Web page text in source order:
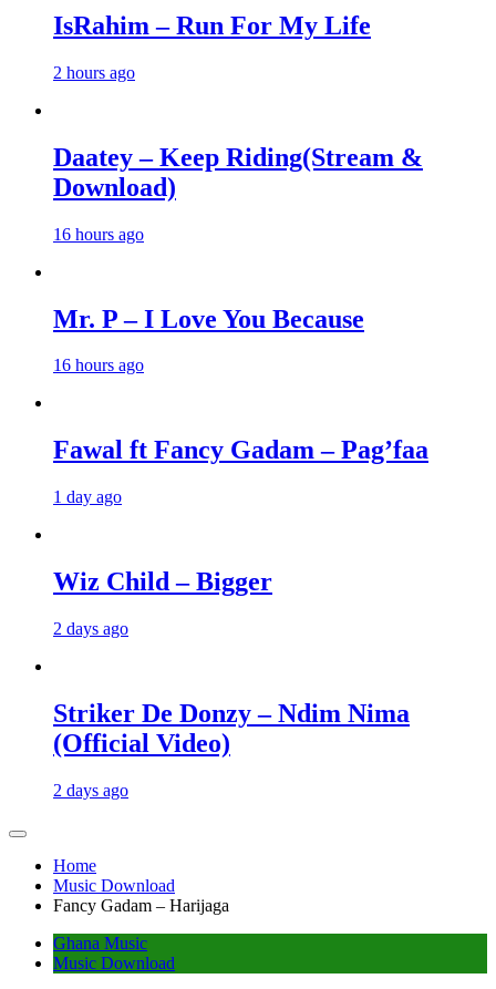
IsRahim – Run For My Life
2 hours ago
Daatey – Keep Riding(Stream &
Download)
16 hours ago
Mr. P – I Love You Because
16 hours ago
Fawal ft Fancy Gadam – Pag’faa
1 day ago
Wiz Child – Bigger
2 days ago
Striker De Donzy – Ndim Nima
(Official Video)
2 days ago
Home
Music Download
Fancy Gadam – Harijaga
Ghana Music
Music Download